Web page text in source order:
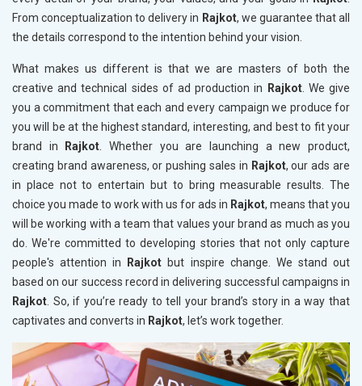
From conceptualization to delivery in Rajkot, we guarantee that all
the details correspond to the intention behind your vision.
What makes us different is that we are masters of both the
creative and technical sides of ad production in
Rajkot. We give
you a commitment that each and every campaign we produce for
you will be at the highest standard, interesting, and best to fit your
brand in
Rajkot. Whether you are launching a new product,
creating brand awareness, or pushing sales in Rajkot, our ads are
in place not to entertain but to bring measurable results. The
choice you made to work with us for ads in Rajkot, means that you
will be working with a team that values your brand as much as you
do. We're committed to developing stories that not only capture
people's attention in
Rajkot but inspire change. We stand out
based on our success record in delivering successful campaigns in
Rajkot. So, if you’re ready to tell your brand’s story in a way that
captivates and converts in Rajkot, let’s work together.